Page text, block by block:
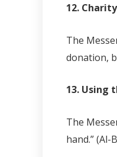
12.
The
donation,
13. Using
The
hand.”